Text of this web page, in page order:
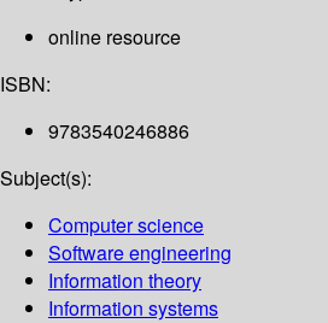
online resource
ISBN:
9783540246886
Subject(s):
Computer science
Software engineering
Information theory
Information systems